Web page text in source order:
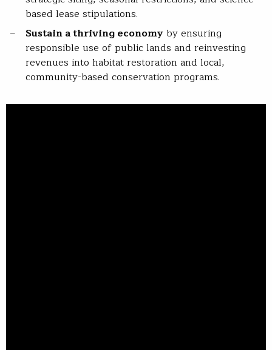
based lease stipulations.
Sustain a thriving economyby ensuring
responsible use of public lands and reinvesting
revenues into habitat restoration and local,
community-based conservation programs.